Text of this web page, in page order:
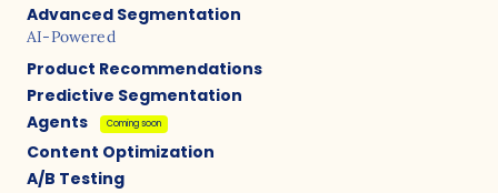
Advanced Segmentation
AI-Powered
Product Recommendations
Predictive Segmentation
Agents
Coming soon
Content Optimization
A/B Testing